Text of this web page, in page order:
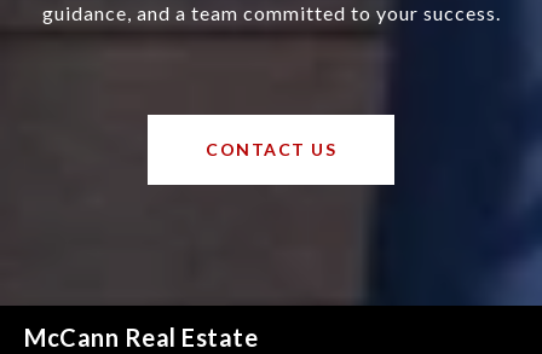
guidance, and a team committed to your success.
CONTACT US
McCann Real Estate